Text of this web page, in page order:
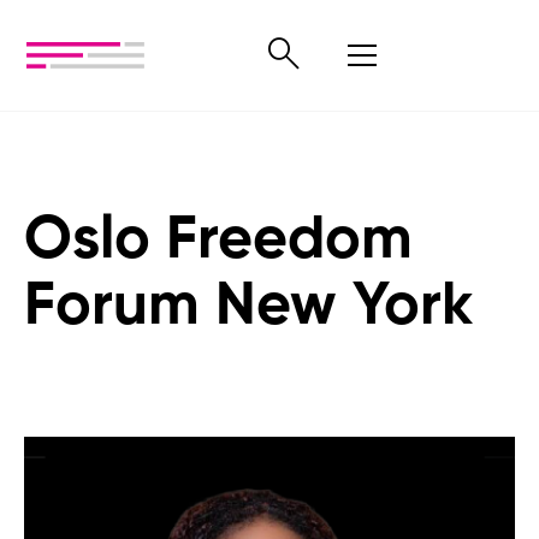
Oslo Freedom
Forum New York